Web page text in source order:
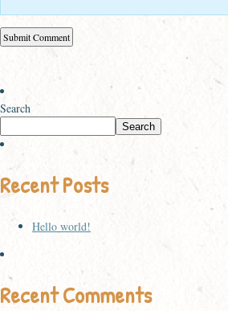
Search
Search
Recent Posts
Hello world!
Recent Comments